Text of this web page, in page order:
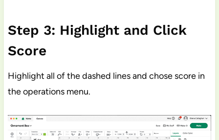
Step 3: Highlight and Click
Score
Highlight all of the dashed lines and chose score in
the operations menu.